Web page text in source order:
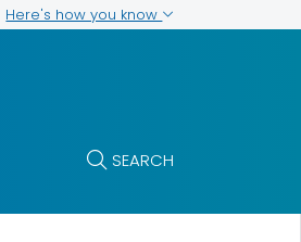
Here's how you know
SEARCH